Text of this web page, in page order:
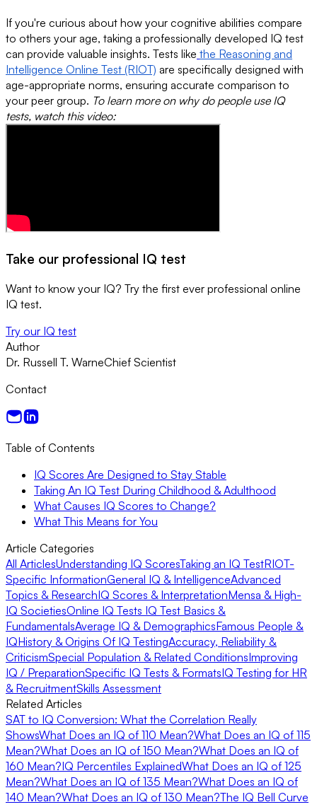
If you're curious about how your cognitive abilities compare
to others your age, taking a professionally developed IQ test
can provide valuable insights. Tests like the Reasoning and
Intelligence Online Test (RIOT) are specifically designed with
age-appropriate norms, ensuring accurate comparison to
your peer group. To learn more on why do people use IQ
tests, watch this video:
Take our professional IQ test
Want to know your IQ? Try the first ever professional online
IQ test.
Try our IQ test
Author
Dr. Russell T. WarneChief Scientist
Contact
Table of Contents
IQ Scores Are Designed to Stay Stable
Taking An IQ Test During Childhood & Adulthood
What Causes IQ Scores to Change?
What This Means for You
Article Categories
All ArticlesUnderstanding IQ ScoresTaking an IQ TestRIOT-
Specific InformationGeneral IQ & IntelligenceAdvanced
Topics & ResearchIQ Scores & InterpretationMensa & High-
IQ SocietiesOnline IQ Tests IQ Test Basics &
FundamentalsAverage IQ & DemographicsFamous People &
IQHistory & Origins Of IQ TestingAccuracy, Reliability &
CriticismSpecial Population & Related ConditionsImproving
IQ / PreparationSpecific IQ Tests & FormatsIQ Testing for HR
& RecruitmentSkills Assessment
Related Articles
SAT to IQ Conversion: What the Correlation Really
ShowsWhat Does an IQ of 110 Mean?What Does an IQ of 115
Mean?What Does an IQ of 150 Mean?What Does an IQ of
160 Mean?IQ Percentiles ExplainedWhat Does an IQ of 125
Mean?What Does an IQ of 135 Mean?What Does an IQ of
140 Mean?What Does an IQ of 130 Mean?The IQ Bell Curve